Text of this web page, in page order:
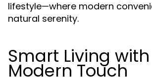
lifestyle—where modern
natural serenity.
Smart Living
Modern Touch